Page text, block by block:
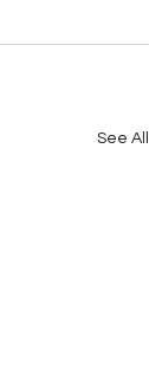
See All